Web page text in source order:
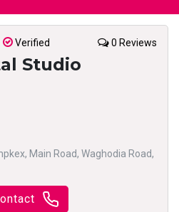
Verified 0 Reviews
Studio
Main Road, Waghodia Road,